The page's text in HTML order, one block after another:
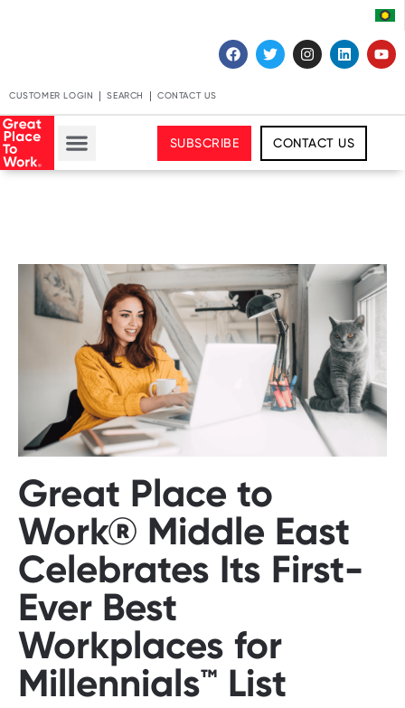
CUSTOMER LOGIN SEARCH CONTACT US
SUBSCRIBE CONTACT US
Great Place to
Work® Middle East
Celebrates Its First-
Ever Best
Workplaces for
Millennials™ List